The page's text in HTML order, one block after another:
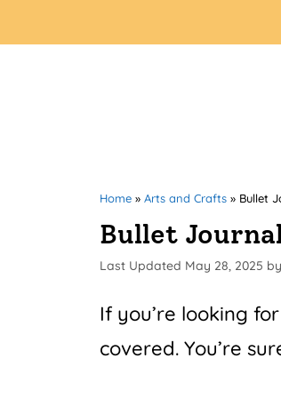
to
Home » Arts and Crafts » Bullet
Bullet
May 28, 2025 by
If you’re looking
covered. You’re